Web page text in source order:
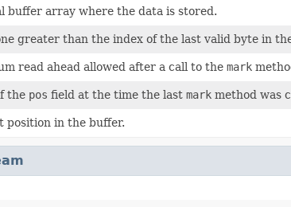
buffer array where the data is stored.
greater than the index of the last valid byte in
read ahead allowed after a call to the mark
the pos field at the time the last markmethod was
position in the buffer.